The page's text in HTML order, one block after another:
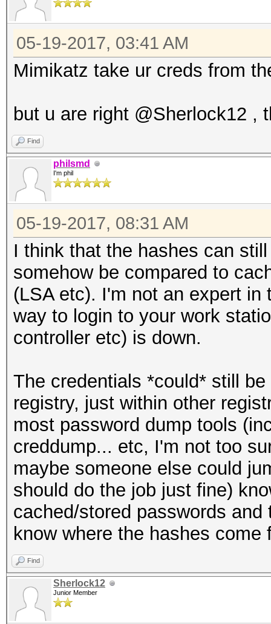
05-19-2017, 03:41 AM
Mimikatz take ur creds from
but u are right @Sherlock12 ,
Find
philsmd
I'm phil
05-19-2017, 08:31 AM
I think that the hashes can
somehow be compared to
(LSA etc). I'm not an expert
way to login to your work
controller etc) is down.
The credentials *could* still
registry, just within other
most password dump tools
creddump... etc, I'm not too
maybe someone else could
should do the job just fine)
cached/stored passwords
know where the hashes come
Find
Sherlock12
Junior Member